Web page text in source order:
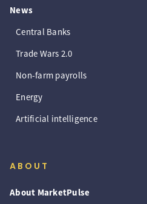
News
Central Banks
Trade Wars 2.0
Non-farm payrolls
Energy
Artificial intelligence
ABOUT
About MarketPulse